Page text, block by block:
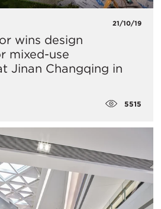
21/10/19
wins design
mixed-use
Jinan Changqing in
5515